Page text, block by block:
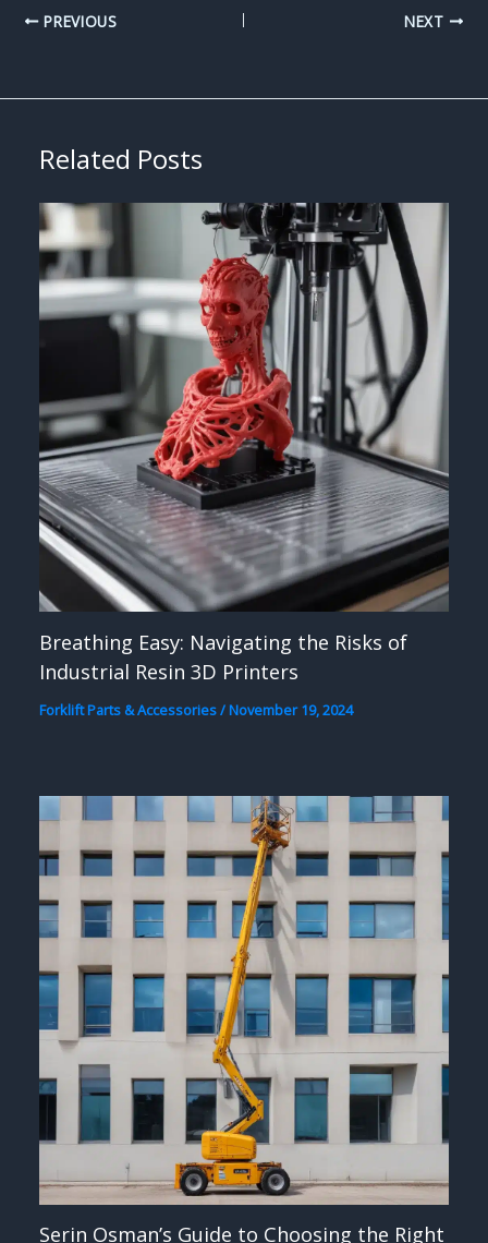
PREVIOUS NEXT
Related Posts
Breathing Easy: Navigating the Risks of
Industrial Resin 3D Printers
Forklift Parts & Accessories/November 19, 2024
Serin Osman’s Guide to Choosing the Right